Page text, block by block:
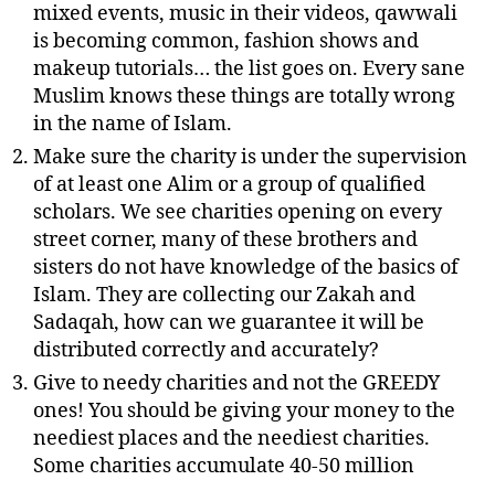
mixed events, music in their videos, qawwali
is becoming common, fashion shows and
makeup tutorials… the list goes on. Every sane
Muslim knows these things are totally wrong
in the name of Islam.
Make sure the charity is under the supervision
of at least one Alim or a group of qualified
scholars. We see charities opening on every
street corner, many of these brothers and
sisters do not have knowledge of the basics of
Islam. They are collecting our Zakah and
Sadaqah, how can we guarantee it will be
distributed correctly and accurately?
Give to needy charities and not the GREEDY
ones! You should be giving your money to the
neediest places and the neediest charities.
Some charities accumulate 40-50 million